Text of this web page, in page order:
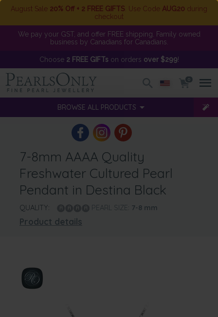
August Sale 20% Off + 2 FREE GIFTS . Use Code AUG20 during
checkout
We pay your GST, and offer FREE shipping. Family owned
business by Canadians for Canadians.
Choose 2 FREE GIFTson orders over $299!
0
BROWSE ALL PRODUCTS
7-8mm AAAA Quality
Freshwater Cultured Pearl
Pendant in Destina Black
QUALITY: PEARL SIZE: 7-8 mm
Product details